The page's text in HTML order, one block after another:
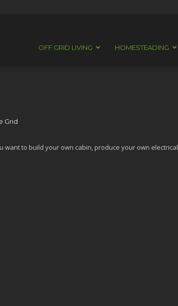
OFF GRID LIVING HOMESTEADING
Grid
want to build your own cabin, produce your own electrical